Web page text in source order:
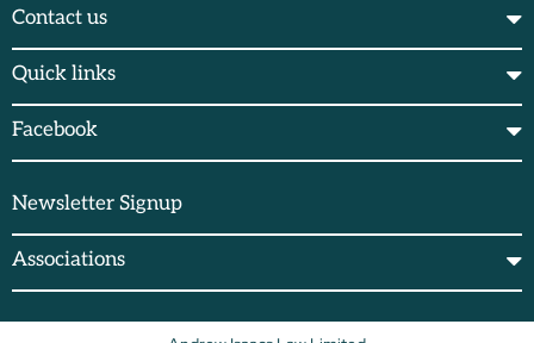
Contact us
Quick links
Facebook
Newsletter Signup
Associations